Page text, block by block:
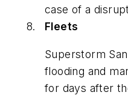
case of a
Fleets
Superstorm
flooding and
for days after